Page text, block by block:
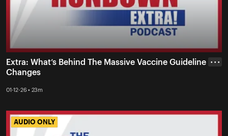
Extra: What’s Behind The Massive Vaccine Guideline
Changes
01-12-26 • 23m
• • •
AUDIO ONLY
AUDIO ONLY